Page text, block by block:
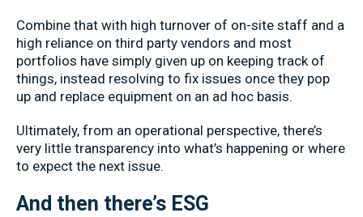
Combine that with high turnover of on-site staff and a
high reliance on third party vendors and most
portfolios have simply given up on keeping track of
things, instead resolving to fix issues once they pop
up and replace equipment on an ad hoc basis.
Ultimately, from an operational perspective, there’s
very little transparency into what’s happening or where
to expect the next issue.
And then there’s ESG